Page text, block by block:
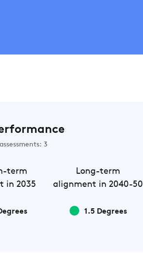
3
term
in 2035
Long-term
alignment in 2040-50
1.5 Degrees